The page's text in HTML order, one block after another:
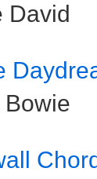
David